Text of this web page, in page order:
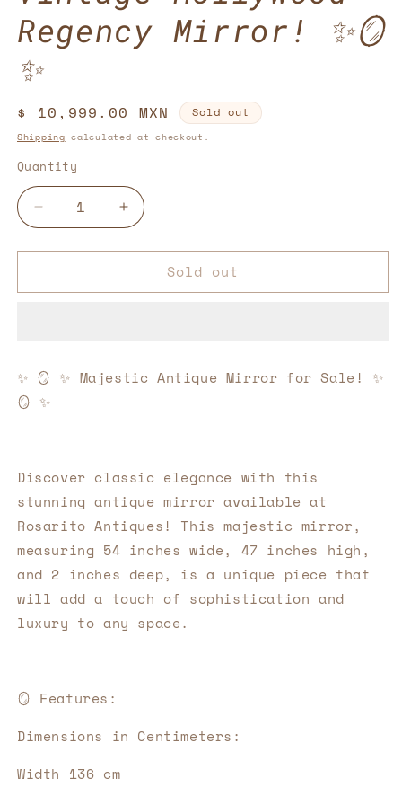
Regency Mirror! ✨🪞
✨
Regular
price
$ 10,999.00 MXN Sold out
Shipping calculated at checkout.
Quantity
Decrease
quantity
for
Hollywood
🪞
Increase
quantity
for
Vintage
Hollywood
Sold out
✨ 🪞 ✨ Majestic Antique Mirror for Sale! ✨
🪞 ✨
Discover classic elegance with this
stunning antique mirror available at
Rosarito Antiques! This majestic mirror,
measuring 54 inches wide, 47 inches high,
and 2 inches deep, is a unique piece that
will add a touch of sophistication and
luxury to any space.
🪞 Features:
Dimensions in Centimeters:
Width 136 cm